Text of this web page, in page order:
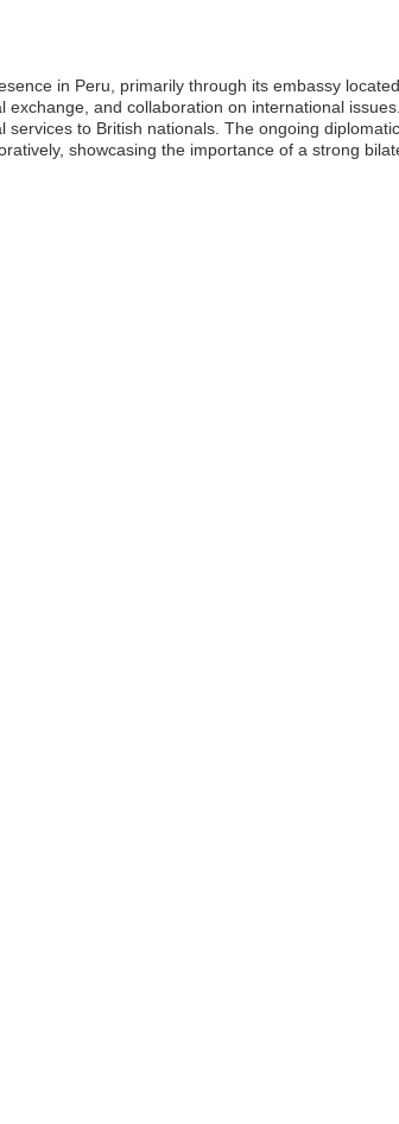
in Peru, primarily through its embassy
and collaboration on international
to British nationals. The ongoing
showcasing the importance of a strong